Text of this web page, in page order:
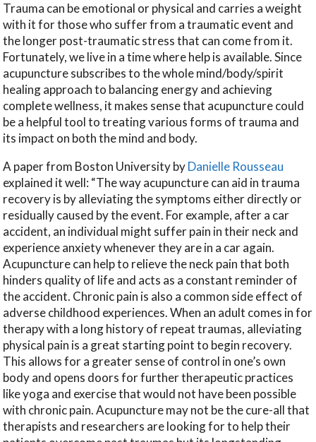
Trauma can be emotional or physical and carries a weight
with it for those who suffer from a traumatic event and
the longer post-traumatic stress that can come from it.
Fortunately, we live in a time where help is available. Since
acupuncture subscribes to the whole mind/body/spirit
healing approach to balancing energy and achieving
complete wellness, it makes sense that acupuncture could
be a helpful tool to treating various forms of trauma and
its impact on both the mind and body.
A paper from Boston University byDanielle Rousseau
explained it well: “The way acupuncture can aid in trauma
recovery is by alleviating the symptoms either directly or
residually caused by the event. For example, after a car
accident, an individual might suffer pain in their neck and
experience anxiety whenever they are in a car again.
Acupuncture can help to relieve the neck pain that both
hinders quality of life and acts as a constant reminder of
the accident. Chronic pain is also a common side effect of
adverse childhood experiences. When an adult comes in for
therapy with a long history of repeat traumas, alleviating
physical pain is a great starting point to begin recovery.
This allows for a greater sense of control in one’s own
body and opens doors for further therapeutic practices
like yoga and exercise that would not have been possible
with chronic pain. Acupuncture may not be the cure-all that
therapists and researchers are looking for to help their